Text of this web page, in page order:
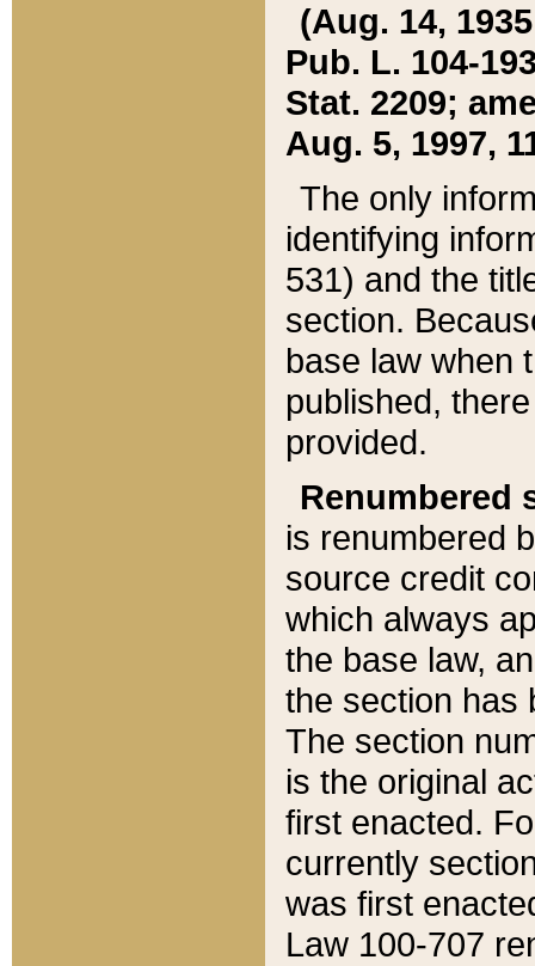
(Aug. 14,
Pub. L. 104-
Stat. 2209;
Aug. 5, 1997,
The only
identifying
531) and the
section.
base law when
published,
provided.
Renumbered
is renumbered
source credit
which always
the base law,
the section has
The section
is the original
first enacted.
currently
was first
Law 100-707